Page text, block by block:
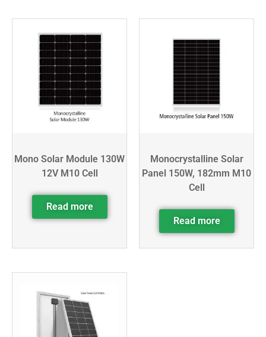
Mono Solar Module 130W
12V M10 Cell
Read more
Monocrystalline Solar
Panel 150W, 182mm M10
Cell
Read more